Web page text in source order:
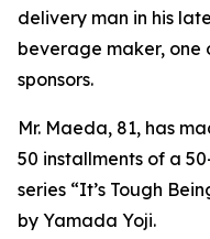
delivery man in his
beverage maker, one
sponsors.
Mr. Maeda, 81, has
50 installments of a
series “It’s Tough
by Yamada Yoji.